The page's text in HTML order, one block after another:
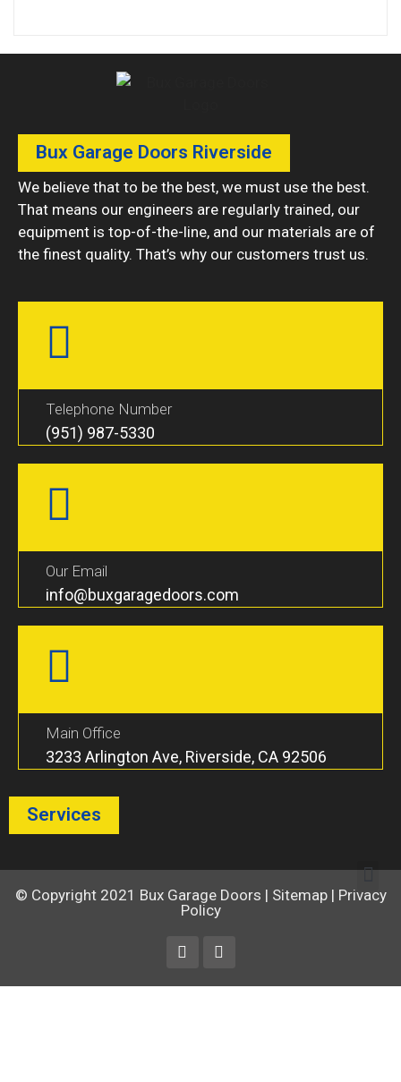
Bux Garage Doors Riverside
We believe that to be the best, we must use the best.
That means our engineers are regularly trained, our
equipment is top-of-the-line, and our materials are of
the finest quality. That’s why our customers trust us.
Telephone Number
(951) 987-5330
Our Email
info@buxgaragedoors.com
Main Office
3233 Arlington Ave, Riverside, CA 92506
Services
© Copyright 2021 Bux Garage Doors | Sitemap| Privacy
Policy